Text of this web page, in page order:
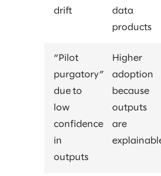
drift
data
products
“Pilot
purgatory”
due to
low
confidence
in
outputs
Higher
adoption
because
outputs
are